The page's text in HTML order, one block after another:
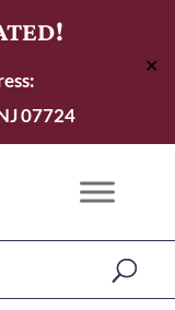
07724
✕